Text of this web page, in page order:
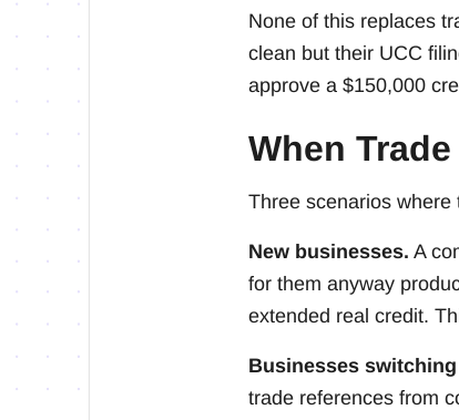
None of this replaces
clean but their UCC
approve a $150,000
When
Three scenarios
New businesses. A
for them anyway
extended real credit.
Businesses
trade references from